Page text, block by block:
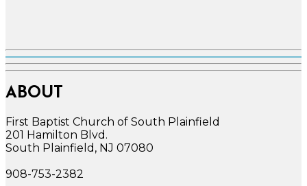
ABOUT
First Baptist Church of South Plainfield
201 Hamilton Blvd.
South Plainfield, NJ 07080
908-753-2382